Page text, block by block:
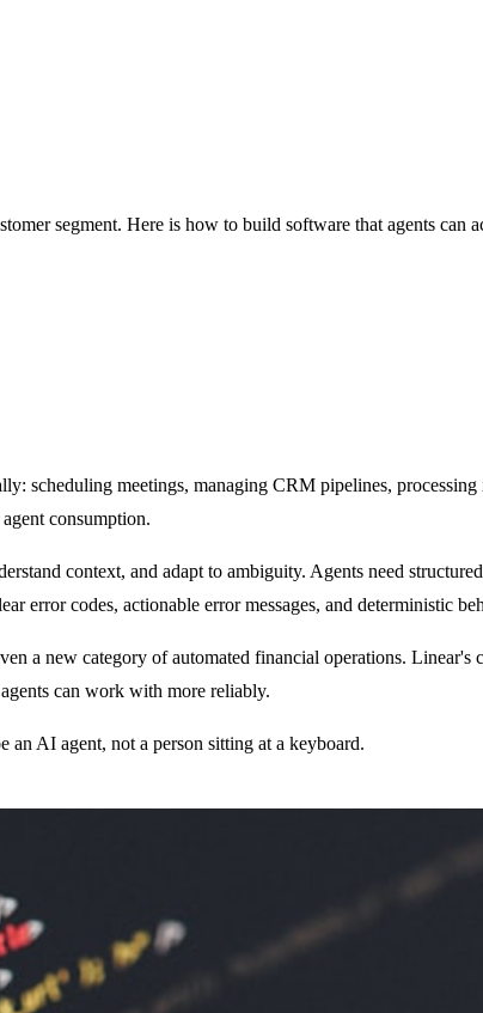
segment. Here is how to build software that agents can
scheduling meetings, managing CRM pipelines,
consumption.
context, and adapt to ambiguity. Agents need
error codes, actionable error messages, and deterministic
a new category of automated financial operations. Linear's
can work with more reliably.
AI agent, not a person sitting at a keyboard.